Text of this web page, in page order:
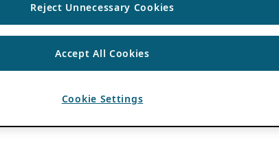
Reject Unnecessary Cookies
Accept All Cookies
Cookie Settings